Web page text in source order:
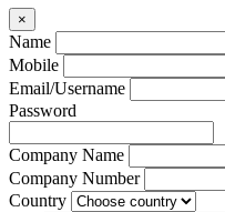
×
Name
Mobile
Email/Username
Password
Company Name
Company Number
Country